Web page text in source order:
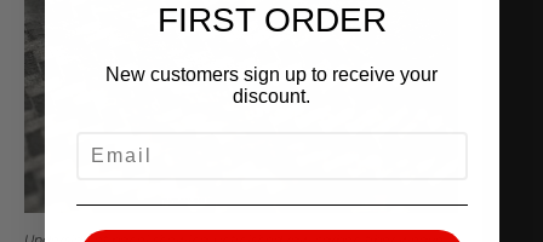
FIRST ORDER
New customers sign up to receive your
discount.